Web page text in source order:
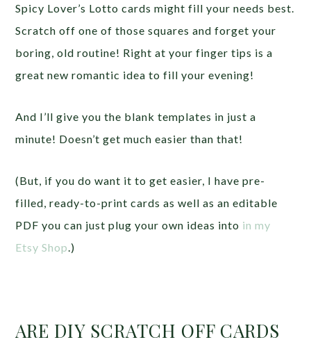
Spicy Lover’s Lotto cards might fill your needs best.
Scratch off one of those squares and forget your
boring, old routine! Right at your finger tips is a
great new romantic idea to fill your evening!
And I’ll give you the blank templates in just a
minute! Doesn’t get much easier than that!
(But, if you do want it to get easier, I have pre-
filled, ready-to-print cards as well as an editable
PDF you can just plug your own ideas into in my
Etsy Shop.)
ARE DIY SCRATCH OFF CARDS